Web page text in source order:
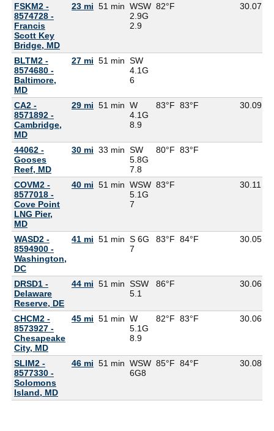
FSKM2 -
8574728 -
Francis
Scott Key
Bridge, MD
23 mi 51 min WSW
2.9G
2.9
82°F 30.07
BLTM2 -
8574680 -
Baltimore,
MD
27 mi 51 min SW
4.1G
6
CA2 -
8571892 -
Cambridge,
MD
29 mi 51 min W
4.1G
8.9
83°F 83°F 30.09
44062 -
Gooses
Reef, MD
30 mi 33 min SW
5.8G
7.8
80°F 83°F
COVM2 -
8577018 -
Cove Point
LNG Pier,
MD
40 mi 51 min WSW
5.1G
7
83°F 30.11
WASD2 -
8594900 -
Washington,
DC
41 mi 51 min S 6G
7
83°F 84°F 30.05
DRSD1 -
Delaware
Reserve, DE
44 mi 51 min SSW
5.1
86°F 30.06
CHCM2 -
8573927 -
Chesapeake
City, MD
45 mi 51 min W
5.1G
8.9
82°F 83°F 30.06
SLIM2 -
8577330 -
Solomons
Island, MD
46 mi 51 min WSW
6G8
85°F 84°F 30.08